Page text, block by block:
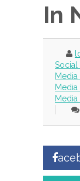
In
Social